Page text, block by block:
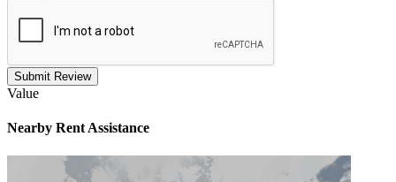
Submit Review
Value
Nearby Rent Assistance